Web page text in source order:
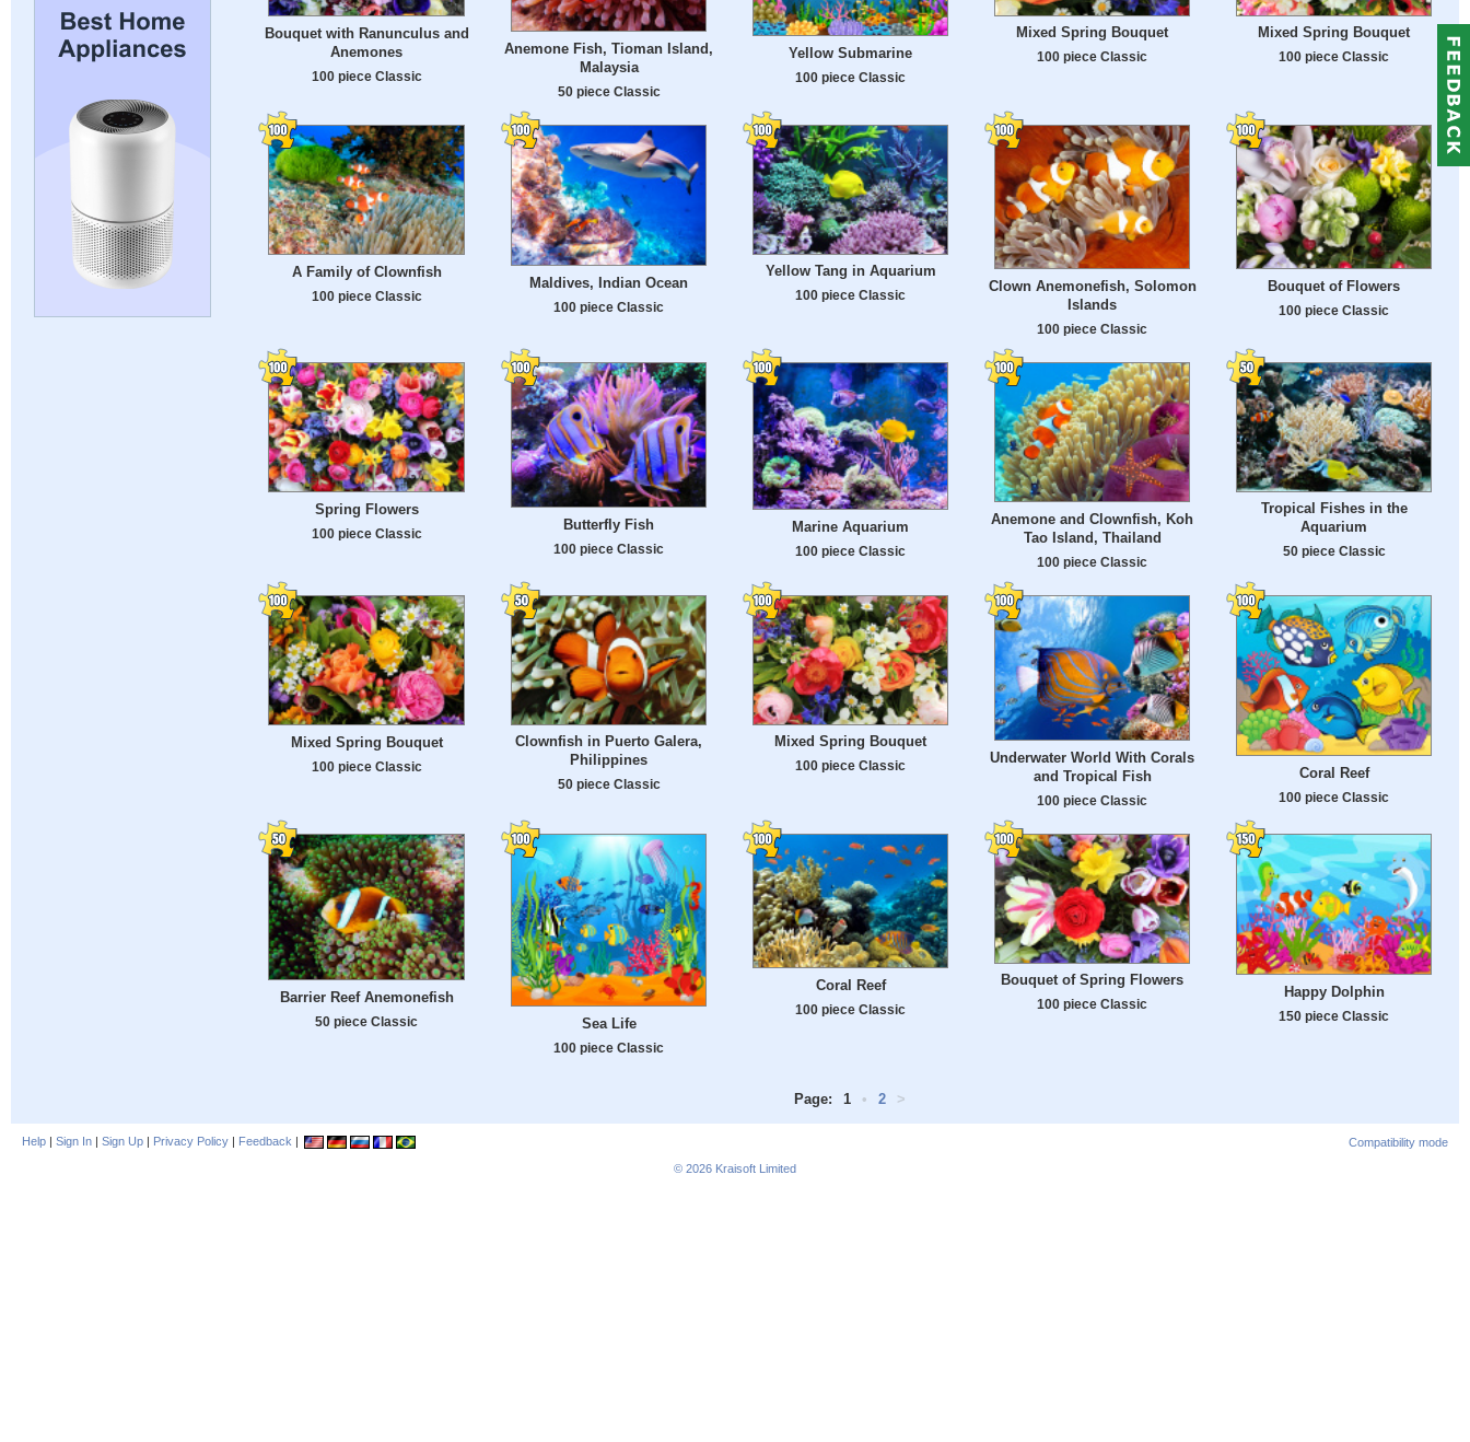
Bouquet with Ranunculus and
Anemones
100 piece Classic
Anemone Fish, Tioman Island,
Malaysia
50 piece Classic
Yellow Submarine
100 piece Classic
Mixed Spring Bouquet
100 piece Classic
Mixed Spring Bouquet
100 piece Classic
A Family of Clownfish
100 piece Classic
Maldives, Indian Ocean
100 piece Classic
Yellow Tang in Aquarium
100 piece Classic
Clown Anemonefish, Solomon
Islands
100 piece Classic
Bouquet of Flowers
100 piece Classic
Spring Flowers
100 piece Classic
Butterfly Fish
100 piece Classic
Marine Aquarium
100 piece Classic
Anemone and Clownfish, Koh
Tao Island, Thailand
100 piece Classic
Tropical Fishes in the
Aquarium
50 piece Classic
Mixed Spring Bouquet
100 piece Classic
Clownfish in Puerto Galera,
Philippines
50 piece Classic
Mixed Spring Bouquet
100 piece Classic
Underwater World With Corals
and Tropical Fish
100 piece Classic
Coral Reef
100 piece Classic
Barrier Reef Anemonefish
50 piece Classic Sea Life
100 piece Classic
Coral Reef
100 piece Classic
Bouquet of Spring Flowers
100 piece Classic
Happy Dolphin
150 piece Classic
Page: 1 • 2 >
Help | Sign In | Sign Up | Privacy Policy | Feedback |
Compatibility mode
© 2026 Kraisoft Limited